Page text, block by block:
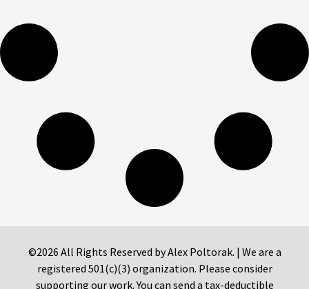
©2026 All Rights Reserved by Alex Poltorak. | We are a
registered 501(c)(3) organization. Please consider
supporting our work. You can send a tax-deductible